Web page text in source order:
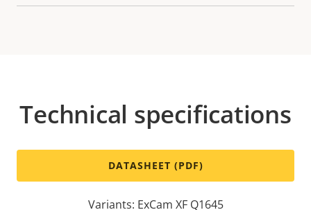
Technical specifications
DATASHEET (PDF)
Variants: ExCam XF Q1645